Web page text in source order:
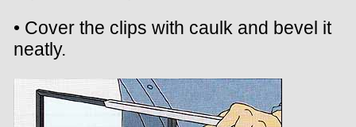
• Cover the clips with caulk and bevel it
neatly.